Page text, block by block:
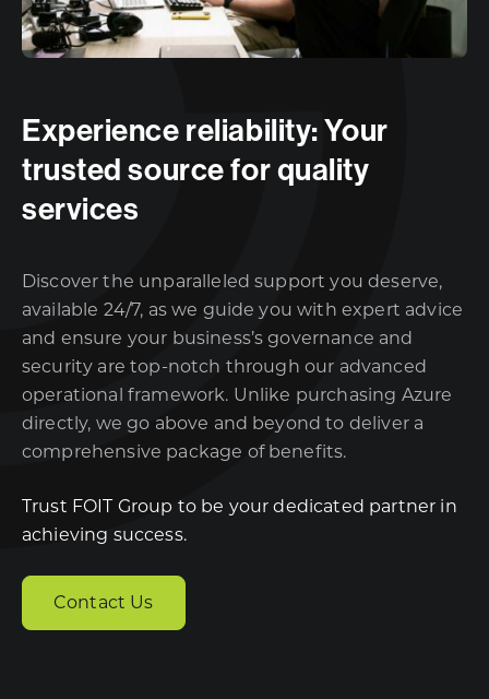
Experience reliability: Your
trusted source for quality
services
Discover the unparalleled support you deserve,
available 24/7, as we guide you with expert advice
and ensure your business’s governance and
security are top-notch through our advanced
operational framework. Unlike purchasing Azure
directly, we go above and beyond to deliver a
comprehensive package of benefits.
Trust FOIT Group to be your dedicated partner in
achieving success.
Contact Us